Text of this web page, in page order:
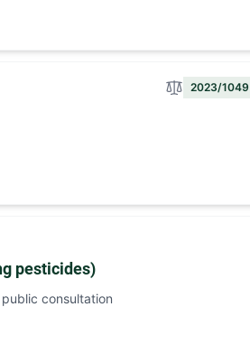
2023/1049
pesticides)
consultation